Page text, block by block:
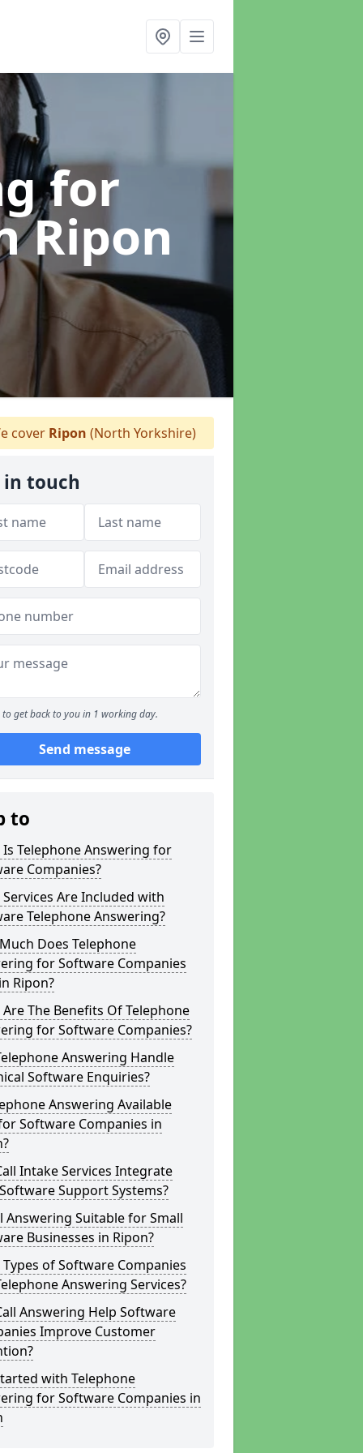
for
Ripon
cover Ripon (North Yorkshire)
in touch
to get back to you in 1 working day.
Send message
to
Is Telephone Answering for
Companies?
Are Included with
Telephone Answering?
Does Telephone
for Software Companies
Ripon?
The Benefits Of Telephone
for Software Companies?
Answering Handle
Software Enquiries?
Answering Available
Software Companies in
Intake Services Integrate
Support Systems?
Answering Suitable for Small
Businesses in Ripon?
of Software Companies
Answering Services?
Answering Help Software
Improve Customer
with Telephone
for Software Companies in